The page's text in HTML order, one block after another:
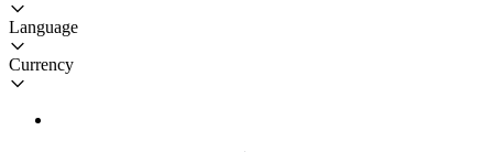
Language
Currency